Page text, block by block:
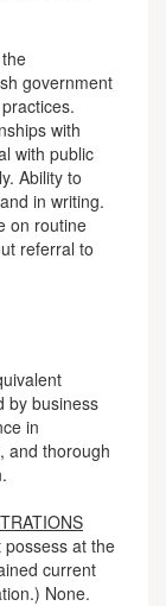
government
with
with public
Ability to
in writing.
on routine
referral to
by business
in
and thorough
possess at the
current
None.